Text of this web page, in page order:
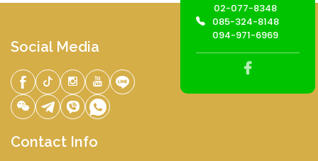
02-077-8348
085-324-8148
094-971-6969
Social Media
Contact Info